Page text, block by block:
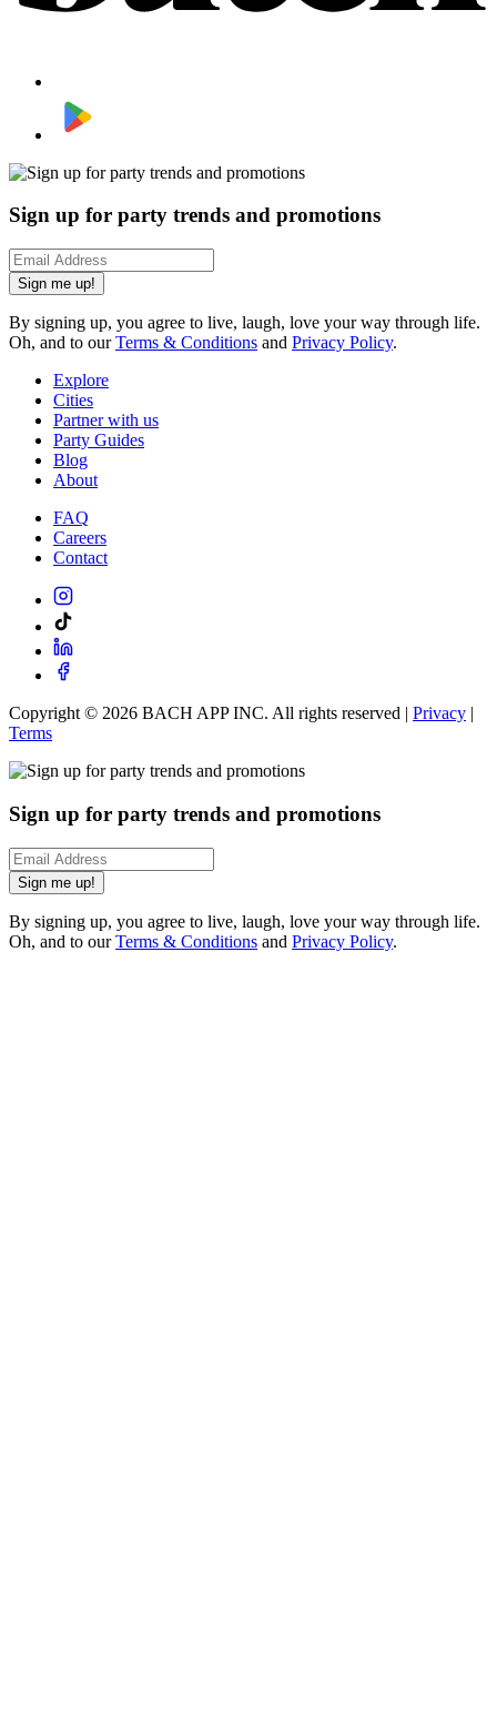
Sign up for party trends and promotions
Sign me up!
By signing up, you agree to live, laugh, love your way through life.
Oh, and to ourTerms & Conditions and Privacy Policy.
Explore
Cities
Partner with us
Party Guides
Blog
About
FAQ
Careers
Contact
Copyright © 2026 BACH APP INC. All rights reserved | Privacy |
Terms
Sign up for party trends and promotions
Sign me up!
By signing up, you agree to live, laugh, love your way through life.
Oh, and to ourTerms & Conditions and Privacy Policy.